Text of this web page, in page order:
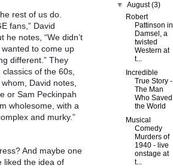
rest of us do.
fans,” David
notes, “We didn’t
to come up
different.” They
of the 60s,
David notes,
or Sam Peckinpah
wholesome, with a
and murky.”
And maybe one
liked the idea of
▼August(3)
Robert
Pattinson in
Damsel, a
twisted
Western at
t...
Incredible
True Story -
The Man
Who Saved
the World
Musical
Comedy
Murders of
1940 - live
onstage at
t...